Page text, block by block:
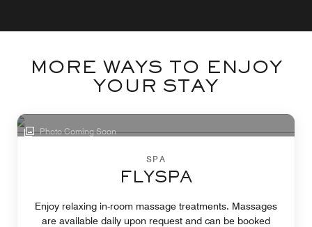
MORE WAYS TO ENJOY
YOUR STAY
Photo Coming Soon
SPA
FLYSPA
Enjoy relaxing in-room massage treatments. Massages
are available daily upon request and can be booked